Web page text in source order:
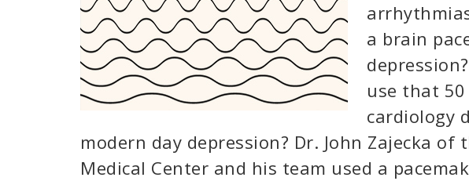
a brain
use that
cardiology
modern day depression? Dr. John Zajecka of
Medical Center and his team used a